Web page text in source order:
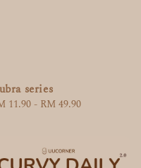
series
11.90- RM 49.90